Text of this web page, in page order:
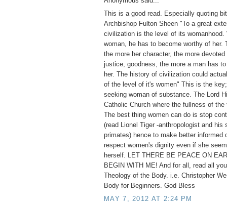
This is a good read. Especially quoting
Archbishop Fulton Sheen "To a great
civilization is the level of its womanhood.
woman, he has to become worthy of her.
the more her character, the more
justice, goodness, the more a man has
her. The history of civilization could
of the level of it's women" This is the
seeking woman of substance. The Lord
Catholic Church where the fullness of
The best thing women can do is stop
(read Lionel Tiger -anthropologist and his
primates) hence to make better informed
respect women's dignity even if she
herself. LET THERE BE PEACE ON
BEGIN WITH ME! And for all, read all
Theology of the Body. i.e. Christopher
Body for Beginners. God Bless
MAY 7, 2012 AT 2:24 PM